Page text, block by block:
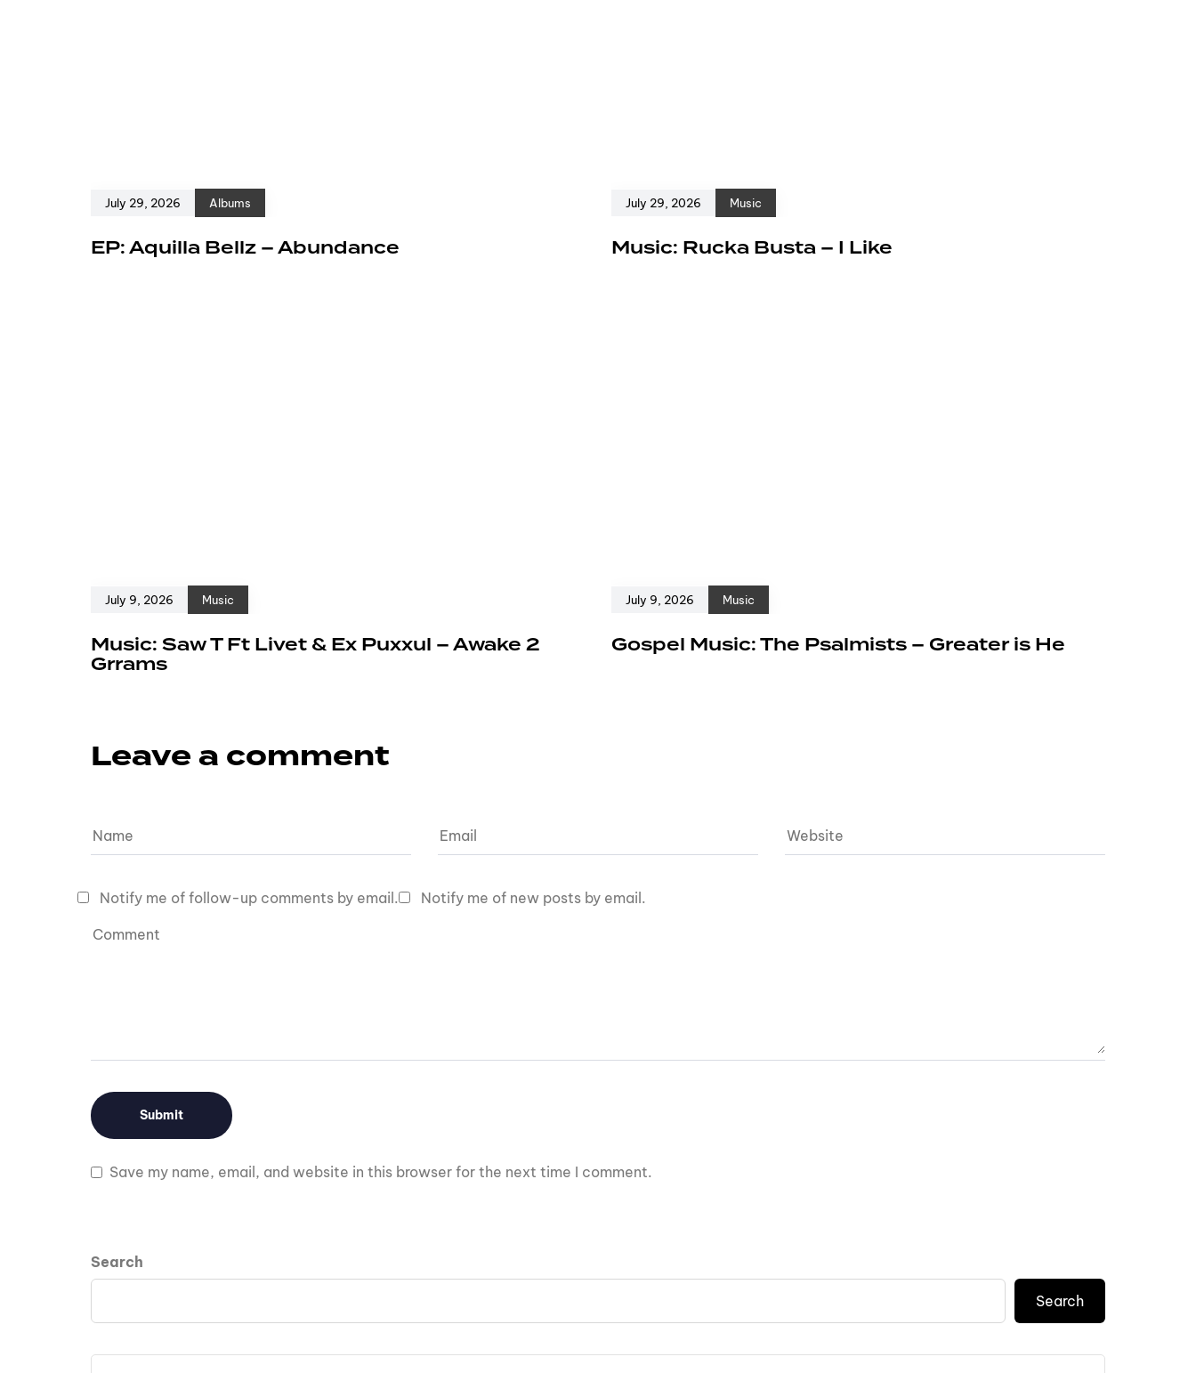
July 29, 2026 Albums
EP: Aquilla Bellz – Abundance
July 29, 2026 Music
Music: Rucka Busta – I Like
July 9, 2026 Music
Music: Saw T Ft Livet & Ex Puxxul – Awake 2
Grrams
July 9, 2026 Music
Gospel Music: The Psalmists – Greater is He
Leave a comment
Save my name, email, and website in this browser for the next time I comment.
Notify me of follow-up comments by email. Notify me of new posts by email.
Search
Search